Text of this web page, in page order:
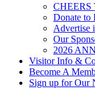
CHEERS
Donate to
Advertise
Our
2026
Visitor Info &
Become A
Sign up for Our